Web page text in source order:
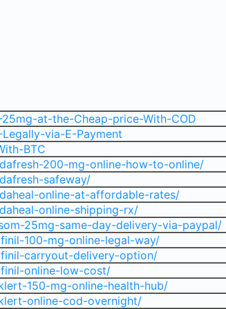
at-the-Cheap-price-With-COD
via-E-Payment
BTC
200-mg-online-how-to-online/
safeway/
online-at-affordable-rates/
online-shipping-rx/
25mg-same-day-delivery-via-paypal/
100-mg-online-legal-way/
carryout-delivery-option/
online-low-cost/
150-mg-online-health-hub/
online-cod-overnight/